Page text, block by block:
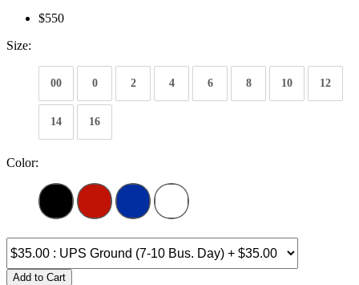
$550
Size:
00 0 2 4 6 8 10 12
14 16
Color:
Add to Cart